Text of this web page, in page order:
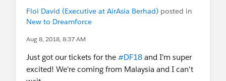
Floi David (Executive at AirAsia Berhad) posted in
New to Dreamforce
Aug 8, 2018, 8:37 AM
Just got our tickets for the #DF18 and I'm super
excited! We're coming from Malaysia and I can't